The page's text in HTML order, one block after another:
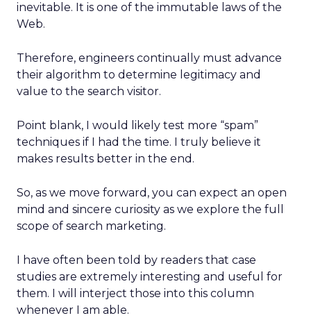
inevitable. It is one of the immutable laws of the
Web.
Therefore, engineers continually must advance
their algorithm to determine legitimacy and
value to the search visitor.
Point blank, I would likely test more “spam”
techniques if I had the time. I truly believe it
makes results better in the end.
So, as we move forward, you can expect an open
mind and sincere curiosity as we explore the full
scope of search marketing.
I have often been told by readers that case
studies are extremely interesting and useful for
them. I will interject those into this column
whenever I am able.